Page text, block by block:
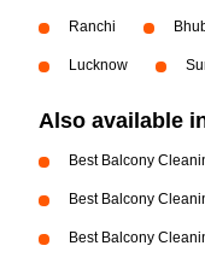
Ranchi
Lucknow
Also available
Best Balcony
Best Balcony
Best Balcony